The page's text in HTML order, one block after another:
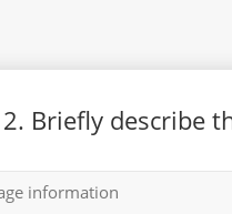
2. Briefly describe